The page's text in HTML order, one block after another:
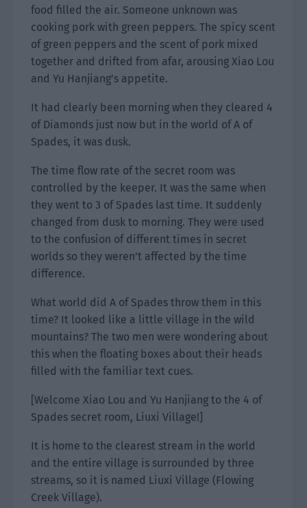
food filled the air. Someone unknown was
cooking pork with green peppers. The spicy scent
of green peppers and the scent of pork mixed
together and drifted from afar, arousing Xiao Lou
and Yu Hanjiang’s appetite.
It had clearly been morning when they cleared 4
of Diamonds just now but in the world of A of
Spades, it was dusk.
The time flow rate of the secret room was
controlled by the keeper. It was the same when
they went to 3 of Spades last time. It suddenly
changed from dusk to morning. They were used
to the confusion of different times in secret
worlds so they weren’t affected by the time
difference.
What world did A of Spades throw them in this
time? It looked like a little village in the wild
mountains? The two men were wondering about
this when the floating boxes about their heads
filled with the familiar text cues.
[Welcome Xiao Lou and Yu Hanjiang to the 4 of
Spades secret room, Liuxi Village!]
It is home to the clearest stream in the world
and the entire village is surrounded by three
streams, so it is named Liuxi Village (Flowing
Creek Village).